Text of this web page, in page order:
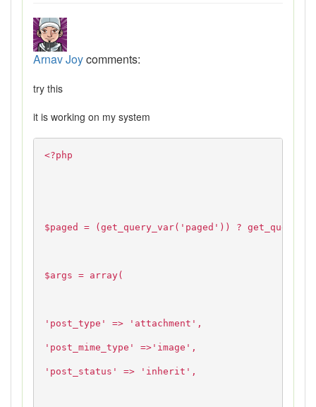
Arnav Joycomments:
try this
it is working on my system
<?php
$paged = (get_query_var('paged')) ?
$args = array(
'post_type' => 'attachment',
'post_mime_type' =>'image',
'post_status' => 'inherit',